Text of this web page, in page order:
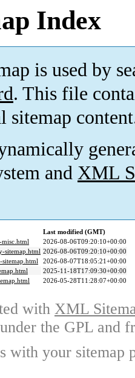
Index
is used by
. This file
sitemap
and XML
Last modified (GMT)
misc.html
2026-08-06T09:20:10+00:00
sitemap.html 2026-08-06T09:20:10+00:00
sitemap.html
2026-08-07T18:05:21+00:00
2025-11-18T17:09:30+00:00
2026-05-28T11:28:07+00:00
with XML
the GPL and
with your sitemap